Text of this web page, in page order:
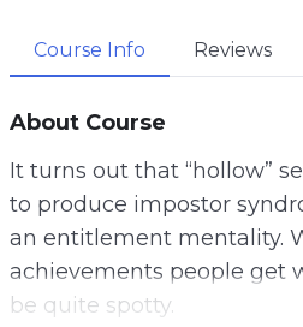
Course Info Reviews
About Course
It turns out that “hollow”
to produce impostor
an entitlement mentality.
achievements people get
be quite spotty.